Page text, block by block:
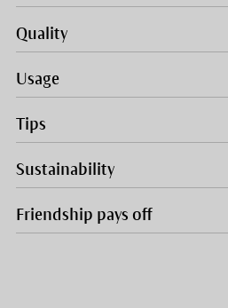
Quality
Usage
Tips
Sustainability
Friendship pays off